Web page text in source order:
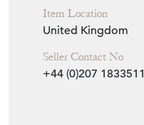
Item Location
United Kingdom
Seller Contact No
+44 (0)207 1833511